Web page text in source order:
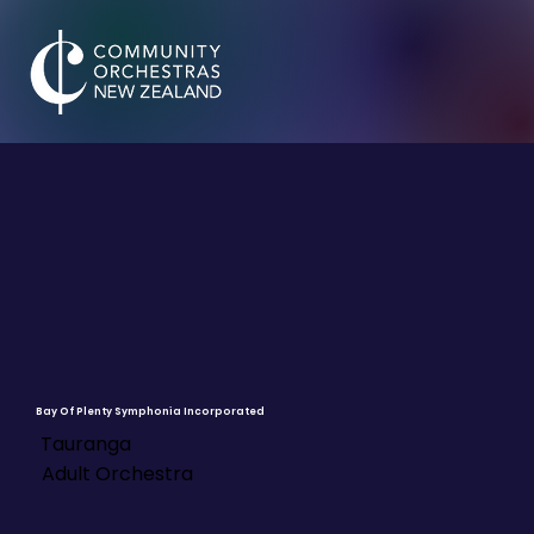
Bay Of Plenty Symphonia Incorporated
Adult Orchestra
Tauranga